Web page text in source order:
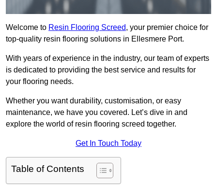
Welcome to Resin Flooring Screed, your premier choice for
top-quality resin flooring solutions in Ellesmere Port.
With years of experience in the industry, our team of experts
is dedicated to providing the best service and results for
your flooring needs.
Whether you want durability, customisation, or easy
maintenance, we have you covered. Let’s dive in and
explore the world of resin flooring screed together.
Get In Touch Today
Table of Contents